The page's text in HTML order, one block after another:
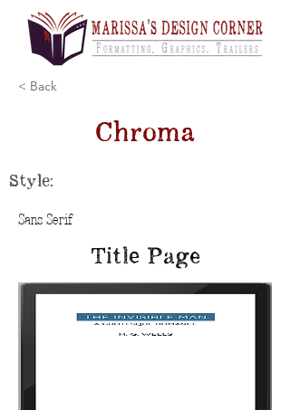
< Back
Chroma
Style:
Sans Serif
Title Page